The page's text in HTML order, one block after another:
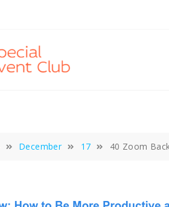
December 17 40 Zoom